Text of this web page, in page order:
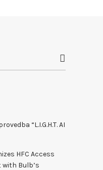
“L.I.G.H.T. AI
HFC Access
Bulb’s